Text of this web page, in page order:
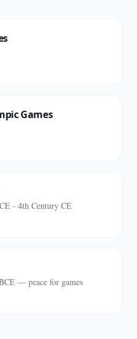
Games
- 4th Century CE
— peace for games